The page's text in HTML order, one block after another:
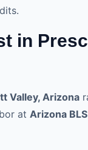
in
Valley, Arizona
at Arizona